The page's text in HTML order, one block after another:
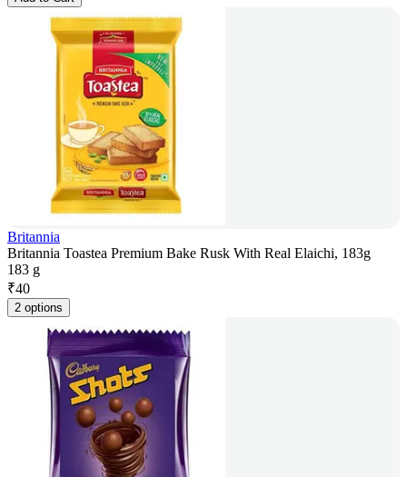
Britannia
Britannia Toastea Premium Bake Rusk With Real Elaichi, 183g
183 g
₹40
2 options